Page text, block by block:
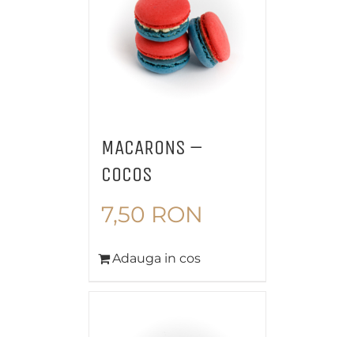
MACARONS –
COCOS
7,50 RON
Adauga in cos